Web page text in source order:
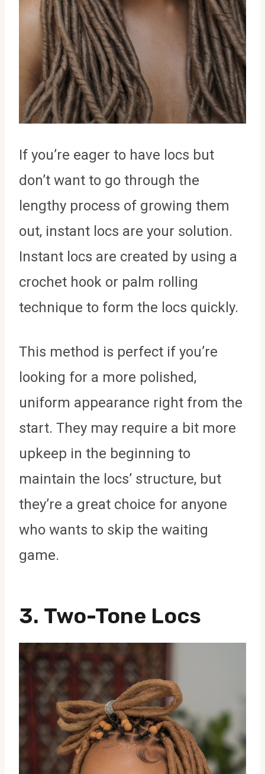
If you’re eager to have locs but
don’t want to go through the
lengthy process of growing them
out, instant locs are your solution.
Instant locs are created by using a
crochet hook or palm rolling
technique to form the locs quickly.
This method is perfect if you’re
looking for a more polished,
uniform appearance right from the
start. They may require a bit more
upkeep in the beginning to
maintain the locs’ structure, but
they’re a great choice for anyone
who wants to skip the waiting
game.
3. Two-Tone Locs